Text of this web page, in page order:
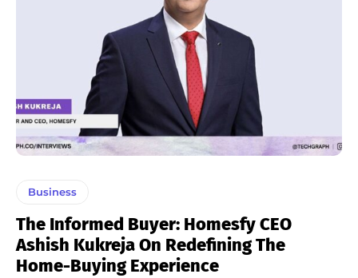
Business
The Informed Buyer: Homesfy CEO
Ashish Kukreja On Redefining The
Home-Buying Experience